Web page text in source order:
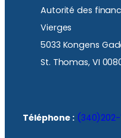
Autorité des
Vierges
5033 Kongens
St. Thomas, VI
Téléphone : (340)202-